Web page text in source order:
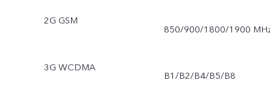
2G GSM
850/900/1800/1900
3G WCDMA
B1/B2/B4/B5/B8